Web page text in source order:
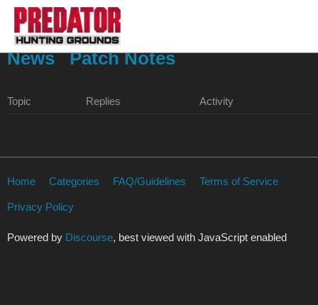
News Patch Notes
Topic Replies Activity
Home Categories FAQ/Guidelines Terms of Service
Privacy Policy
Powered by Discourse, best viewed with JavaScript enabled